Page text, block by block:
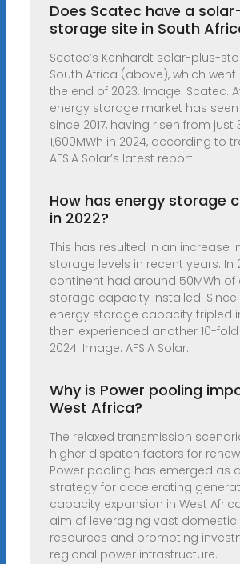
Does Scatec have a
storage site in South
Scatec’s Kenhardt solar-plus-
South Africa (above), which
the end of 2023. Image: Scatec.
energy storage market has
since 2017, having risen from just
1,600MWh in 2024, according to
AFSIA Solar’s latest report.
How has energy storage
in 2022?
This has resulted in an increase
storage levels in recent years. In
continent had around 50MWh of
storage capacity installed. Since
energy storage capacity tripled
then experienced another 10-
2024. Image: AFSIA Solar.
Why is Power pooling
West Africa?
The relaxed transmission
higher dispatch factors for
Power pooling has emerged as
strategy for accelerating
capacity expansion in West
aim of leveraging vast domestic
resources and promoting
regional power infrastructure.